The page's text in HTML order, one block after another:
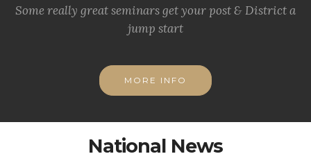
Some really great seminars get your post & District a
jump start
MORE INFO
National News